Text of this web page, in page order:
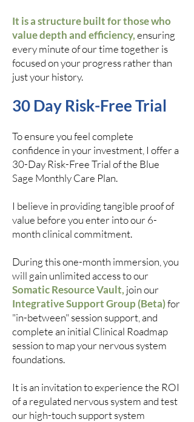
It is a structure built for those who
value depth and efficiency,ensuring
every minute of our time together is
focused on your progress rather than
just your history.
30 Day Risk-Free Trial
To ensure you feel complete
confidence in your investment, I offer a
30-Day Risk-Free Trial of the Blue
Sage Monthly Care Plan.
I believe in providing tangible proof of
value before you enter into our 6-
month clinical commitment.
During this one-month immersion, you
will gain unlimited access to our
Somatic Resource Vault, join our
Integrative Support Group (Beta)for
"in-between" session support, and
complete an initial Clinical Roadmap
session to map your nervous system
foundations.
It is an invitation to experience the ROI
of a regulated nervous system and test
our high-touch support system